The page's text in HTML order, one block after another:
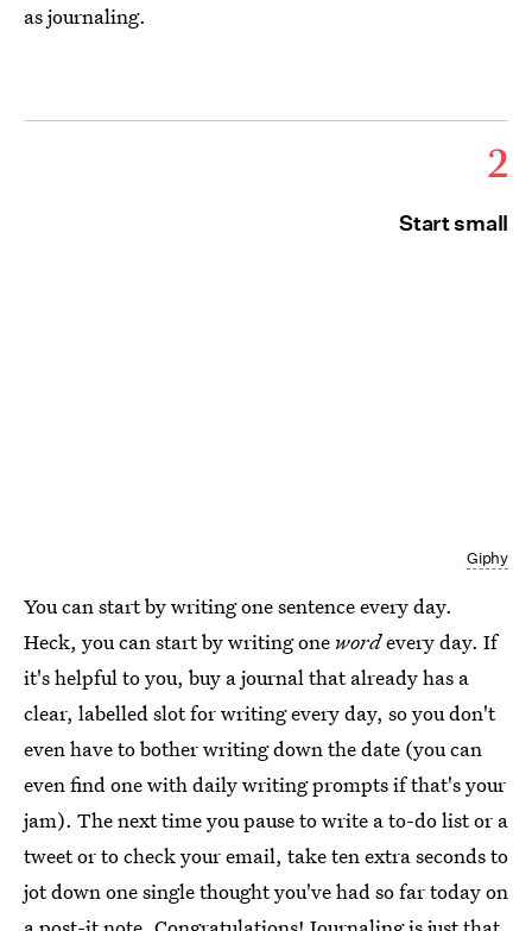
as journaling.
2
Start small
Giphy
You can start by writing one sentence every day.
Heck, you can start by writing one wordevery day. If
it's helpful to you, buy a journal that already has a
clear, labelled slot for writing every day, so you don't
even have to bother writing down the date (you can
even find one with daily writing prompts if that's your
jam). The next time you pause to write a to-do list or a
tweet or to check your email, take ten extra seconds to
jot down one single thought you've had so far today on